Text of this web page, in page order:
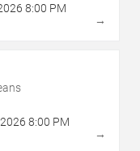
8:00 PM
→
2026 8:00 PM
→